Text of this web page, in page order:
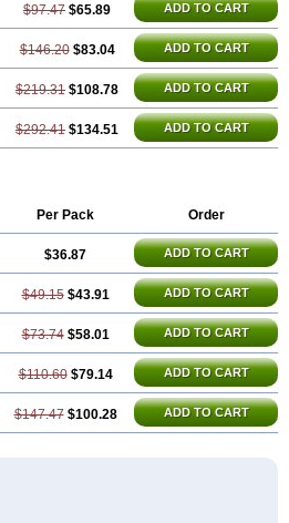
$97.47 $65.89 ADD TO CART
$146.20 $83.04 ADD TO CART
$219.31 $108.78 ADD TO CART
$292.41 $134.51 ADD TO CART
Per Pack Order
$36.87 ADD TO CART
$49.15 $43.91 ADD TO CART
$73.74 $58.01 ADD TO CART
$110.60 $79.14 ADD TO CART
$147.47 $100.28 ADD TO CART